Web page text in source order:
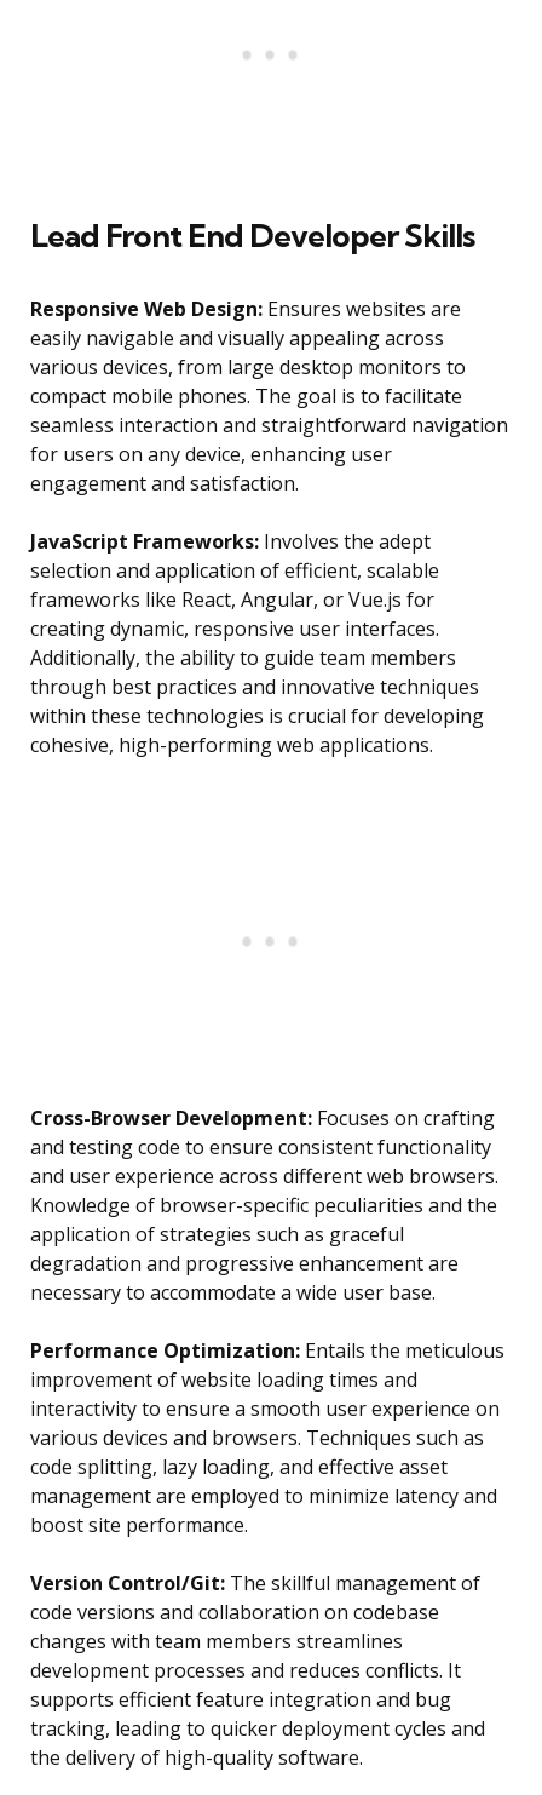
Lead Front End Developer Skills
Responsive Web Design: Ensures websites are
easily navigable and visually appealing across
various devices, from large desktop monitors to
compact mobile phones. The goal is to facilitate
seamless interaction and straightforward navigation
for users on any device, enhancing user
engagement and satisfaction.
JavaScript Frameworks: Involves the adept
selection and application of efficient, scalable
frameworks like React, Angular, or Vue.js for
creating dynamic, responsive user interfaces.
Additionally, the ability to guide team members
through best practices and innovative techniques
within these technologies is crucial for developing
cohesive, high-performing web applications.
Cross-Browser Development: Focuses on crafting
and testing code to ensure consistent functionality
and user experience across different web browsers.
Knowledge of browser-specific peculiarities and the
application of strategies such as graceful
degradation and progressive enhancement are
necessary to accommodate a wide user base.
Performance Optimization: Entails the meticulous
improvement of website loading times and
interactivity to ensure a smooth user experience on
various devices and browsers. Techniques such as
code splitting, lazy loading, and effective asset
management are employed to minimize latency and
boost site performance.
Version Control/Git: The skillful management of
code versions and collaboration on codebase
changes with team members streamlines
development processes and reduces conflicts. It
supports efficient feature integration and bug
tracking, leading to quicker deployment cycles and
the delivery of high-quality software.